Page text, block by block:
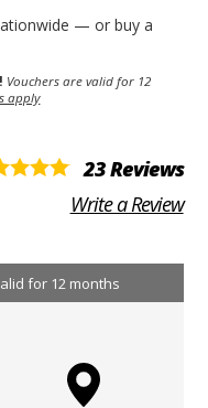
— or buy a
Vouchers are valid for 12
apply
23 Reviews
Write a Review
for 12 months